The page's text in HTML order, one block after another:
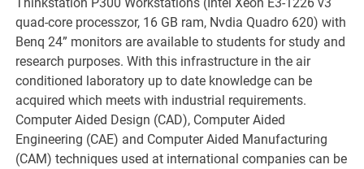
quad-core processzor, 16 GB ram, Nvdia Quadro 620) with
Benq 24” monitors are available to students for study and
research purposes. With this infrastructure in the air
conditioned laboratory up to date knowledge can be
acquired which meets with industrial requirements.
Computer Aided Design (CAD), Computer Aided
Engineering (CAE) and Computer Aided Manufacturing
(CAM) techniques used at international companies can be